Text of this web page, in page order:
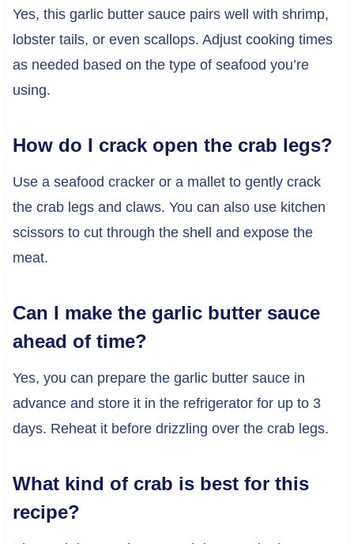
Yes, this garlic butter sauce pairs well with shrimp,
lobster tails, or even scallops. Adjust cooking times
as needed based on the type of seafood you’re
using.
How do I crack open the crab legs?
Use a seafood cracker or a mallet to gently crack
the crab legs and claws. You can also use kitchen
scissors to cut through the shell and expose the
meat.
Can I make the garlic butter sauce
ahead of time?
Yes, you can prepare the garlic butter sauce in
advance and store it in the refrigerator for up to 3
days. Reheat it before drizzling over the crab legs.
What kind of crab is best for this
recipe?